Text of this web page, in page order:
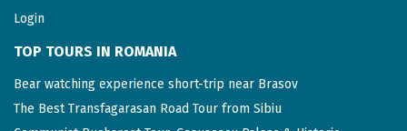
Login
TOP TOURS IN ROMANIA
Bear watching experience short-trip near Brasov
The Best Transfagarasan Road Tour from Sibiu